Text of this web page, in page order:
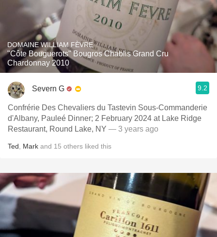
DOMAINE WILLIAM FÈVRE
"Côte Bouguerots" Bougros Chablis Grand Cru
Chardonnay 2010
Severn G 9.2
Confrérie Des Chevaliers du Tastevin Sous-Commanderie
d'Albany, Pauleé Dinner; 2 February 2024 at Lake Ridge
Restaurant, Round Lake, NY — 3 years ago
Ted Mark and 15 others liked this